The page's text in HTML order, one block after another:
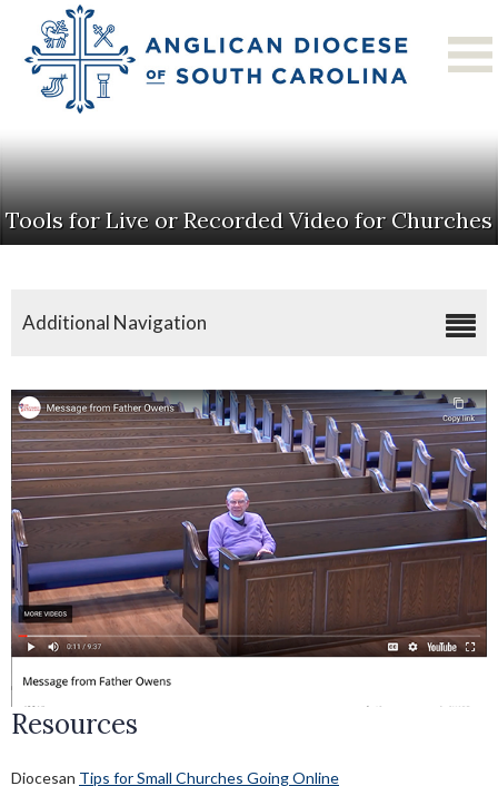
Tools for Live or Recorded Video for Churches
Additional Navigation
Tools For Live Or Recorded Video For Churches
Online Worship Services
Family Resources
Neighboring While Social Distancing
Stewardship In A Pandemic
Financial Assistance For Churches
Resources
Diocesan Tips for Small Churches Going Online